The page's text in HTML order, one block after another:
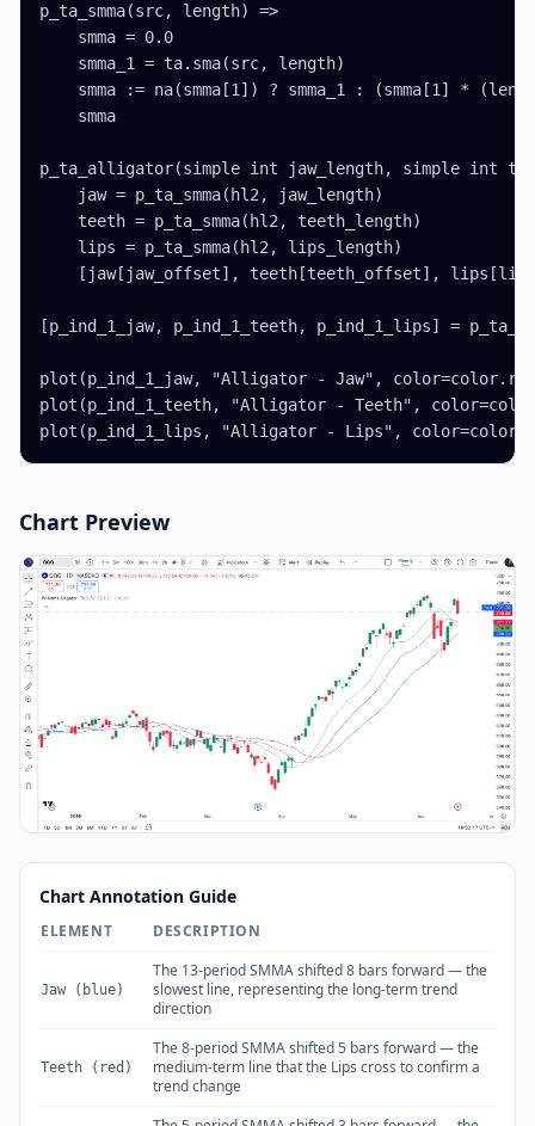
p_ta_smma(src, length) =>
    smma = 0.0
    smma_1 = ta.sma(src, length)
smma := na(smma[1]) ? smma_1 : (smma[1] *
    smma
p_ta_alligator(simple int jaw_length, simple int
    jaw = p_ta_smma(hl2, jaw_length)
    teeth = p_ta_smma(hl2, teeth_length)
    lips = p_ta_smma(hl2, lips_length)
[jaw[jaw_offset], teeth[teeth_offset],
[p_ind_1_jaw, p_ind_1_teeth, p_ind_1_lips] =
plot(p_ind_1_jaw, "Alligator - Jaw",
plot(p_ind_1_teeth, "Alligator - Teeth",
plot(p_ind_1_lips, "Alligator - Lips",
Chart Preview
Chart Annotation Guide
ELEMENT DESCRIPTION
Jaw (blue)
The 13-period SMMA shifted 8 bars forward — the
slowest line, representing the long-term trend
direction
Teeth (red)
The 8-period SMMA shifted 5 bars forward — the
medium-term line that the Lips cross to confirm a
trend change